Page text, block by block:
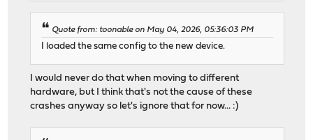
Quote from: toonable on May 04, 2026, 05:36:03 PM
I loaded the same config to the new device.
I would never do that when moving to different
hardware, but I think that's not the cause of these
crashes anyway so let's ignore that for now... :)